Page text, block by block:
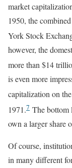
market
1950, the
York Stock
however, the
more than $14
is even more
capitalization on
1971.7 The bottom
own a larger share
Of course,
in many different